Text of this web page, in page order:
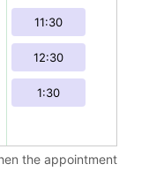
11:30
12:30
1:30
the appointment